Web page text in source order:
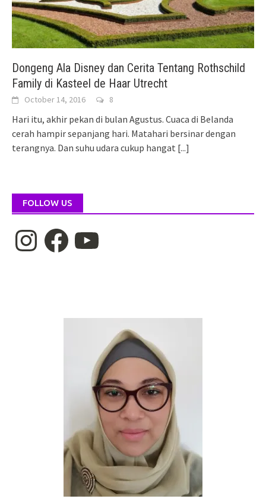
Dongeng Ala Disney dan Cerita Tentang Rothschild
Family di Kasteel de Haar Utrecht
October 14, 2016 8
Hari itu, akhir pekan di bulan Agustus. Cuaca di Belanda
cerah hampir sepanjang hari. Matahari bersinar dengan
terangnya. Dan suhu udara cukup hangat [...]
FOLLOW US
InstagramFacebookYouTube